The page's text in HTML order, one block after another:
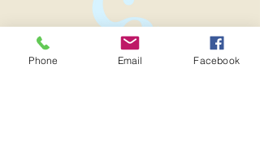
Phone Email Facebook